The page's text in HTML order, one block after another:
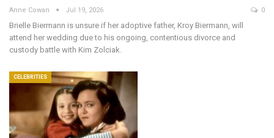
Anne Cowan Jul 19, 2026 0
Brielle Biermann is unsure if her adoptive father, Kroy Biermann, will
attend her wedding due to his ongoing, contentious divorce and
custody battle with Kim Zolciak.
CELEBRITIES